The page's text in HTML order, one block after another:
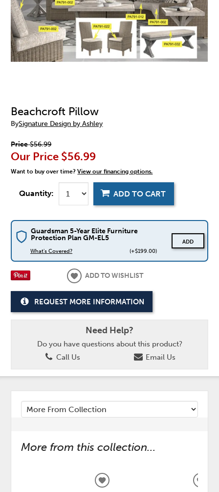
Beachcroft Pillow
BySignature Design by Ashley
Price$56.99
Our Price $56.99
Want to buy over time?View our financing options.
Quantity: ADD TO CART
Guardsman 5-Year Elite Furniture
Protection Plan GM-EL5
What's Covered? (+$199.00)
ADD
ADD TO WISHLIST
REQUEST MORE INFORMATION
Need Help?
Do you have questions about this product?
Call Us
Email Us
More from this collection...
ADD